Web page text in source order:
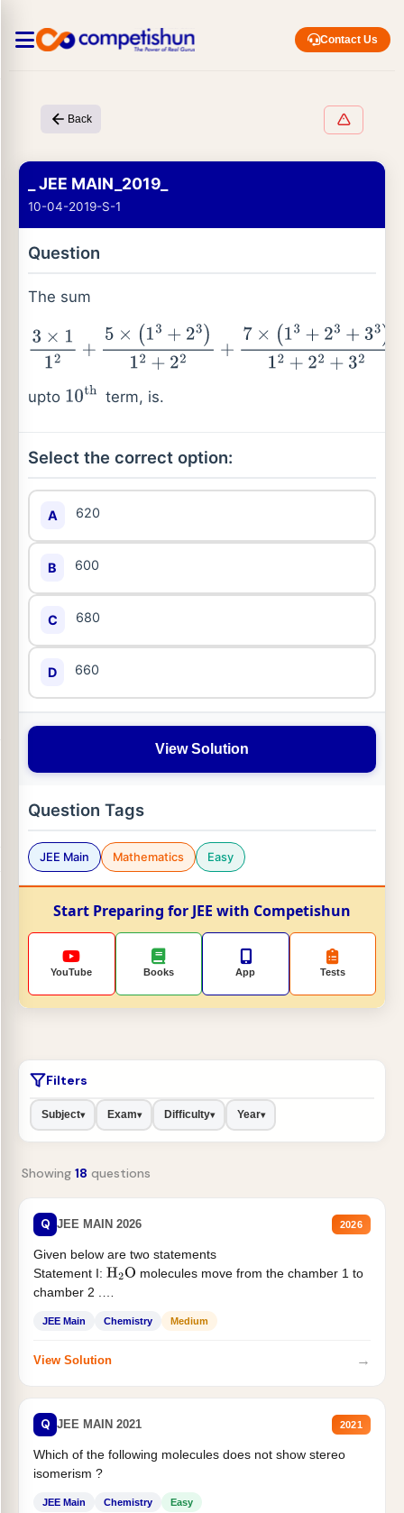
Contact Us
Back
_ JEE MAIN_2019_
10-04-2019-S-1
Question
The sum
3× 11 2 13+ 23)1 2+ 22+ 3+2 3+33)1 2+22+32
upto 10th term, is.
Select the correct option:
A 620
B 600
C 680
D 660
View Solution
Question Tags
JEE Main Mathematics Easy
Start Preparing for JEE with Competishun
YouTube Books App Tests
Filters
Subject▾ Exam▾ Difficulty▾ Year▾
Showing 18 questions
Q JEE MAIN 2026 2026
Given below are two statements
Statement I: H2O molecules move from the chamber 1 to
chamber 2 .
JEE Main Chemistry Medium
View Solution →
Q JEE MAIN 2021 2021
Which of the following molecules does not show stereo
isomerism ?
JEE Main Chemistry Easy